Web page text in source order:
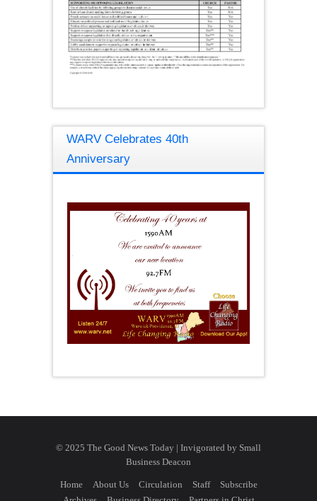
WARV Celebrates 40th
Anniversary
© 2025 The Good News Today | Invigorated by Small
Business Deacon
Home About Us Circulation Staff
Subscribe